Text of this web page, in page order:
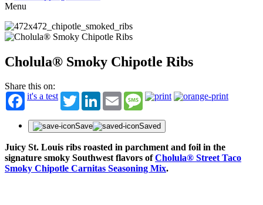
Menu
Cholula® Smoky Chipotle Ribs
Share this on:
it's a test
TwitterLinkedInEmail Message
Save Saved
Juicy St. Louis ribs roasted in parchment and foil in the
signature smoky Southwest flavors ofCholula® Street Taco
Smoky Chipotle Carnitas Seasoning Mix.